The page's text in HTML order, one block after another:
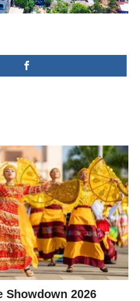
Showdown 2026